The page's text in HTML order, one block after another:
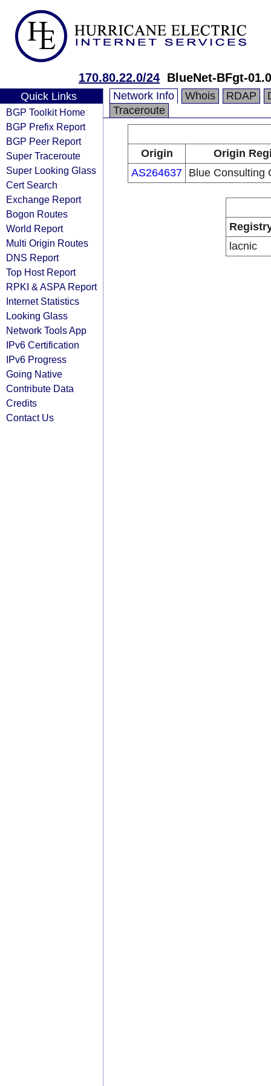
170.80.22.0/24 BlueNet-BFgt-
Quick Links
BGP Toolkit Home
BGP Prefix Report
BGP Peer Report
Super Traceroute
Super Looking Glass
Cert Search
Exchange Report
Bogon Routes
World Report
Multi Origin Routes
DNS Report
Top Host Report
RPKI & ASPA Report
Internet Statistics
Looking Glass
Network Tools App
IPv6 Certification
IPv6 Progress
Going Native
Contribute Data
Credits
Contact Us
Network Info Whois RDAP
Traceroute
Origin
Origin
AS264637 Blue Consulting
lacnic